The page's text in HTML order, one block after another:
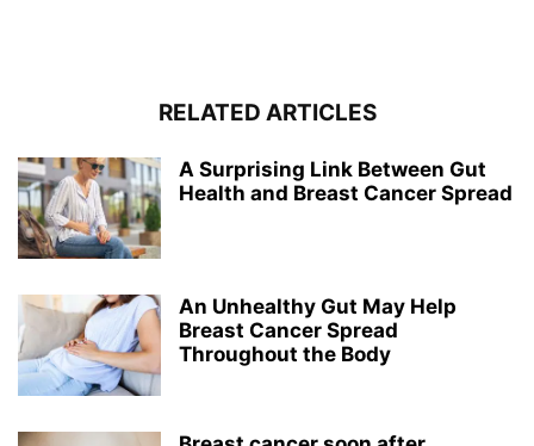
RELATED ARTICLES
A Surprising Link Between Gut
Health and Breast Cancer Spread
An Unhealthy Gut May Help
Breast Cancer Spread
Throughout the Body